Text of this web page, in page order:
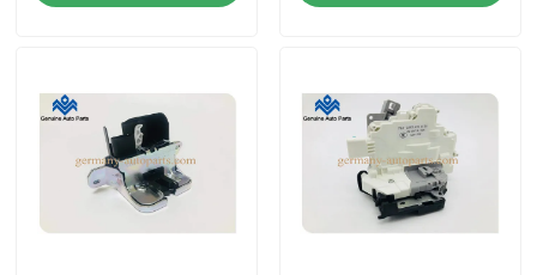
About Us
Factory Tour